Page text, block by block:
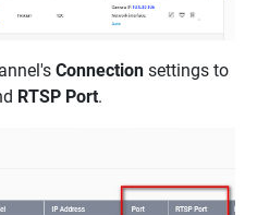
Connection settings to
RTSP Port.